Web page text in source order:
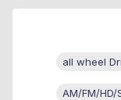
all wheel
AM/FM/